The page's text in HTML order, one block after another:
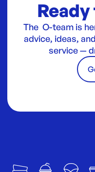
The O-team is
advice, ideas,
service —